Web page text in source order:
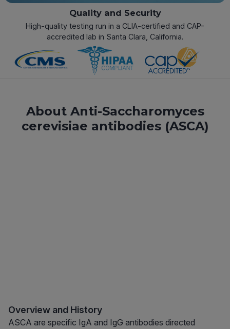
Quality and Security
High-quality testing run in a CLIA-certified and CAP-
accredited lab in Santa Clara, California.
About Anti-Saccharomyces
cerevisiae antibodies (ASCA)
Overview and History
ASCA are specific IgA and IgG antibodies directed